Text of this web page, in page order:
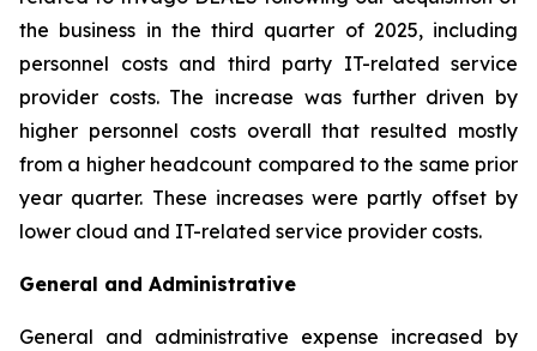
the business in the third quarter of 2025, including
personnel costs and third party IT-related service
provider costs. The increase was further driven by
higher personnel costs overall that resulted mostly
from a higher headcount compared to the same prior
year quarter. These increases were partly offset by
lower cloud and IT-related service provider costs.
General and Administrative
General and administrative expense increased by